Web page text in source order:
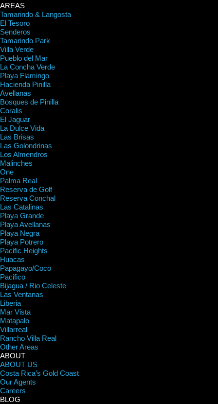
AREAS
Tamarindo & Langosta
El Tesoro
Senderos
Tamarindo Park
Villa Verde
Pueblo del Mar
La Concha Verde
Playa Flamingo
Hacienda Pinilla
Avellanas
Bosques de Pinilla
Coralis
El Jaguar
La Dulce Vida
Las Brisas
Las Golondrinas
Los Almendros
Malinches
One
Palma Real
Reserva de Golf
Reserva Conchal
Las Catalinas
Playa Grande
Playa Avellanas
Playa Negra
Playa Potrero
Pacific Heights
Huacas
Papagayo/Coco
Pacifico
Bijagua / Rio Celeste
Las Ventanas
Liberia
Mar Vista
Matapalo
Villarreal
Rancho Villa Real
Other Areas
ABOUT
ABOUT US
Costa Rica’s Gold Coast
Our Agents
Careers
BLOG